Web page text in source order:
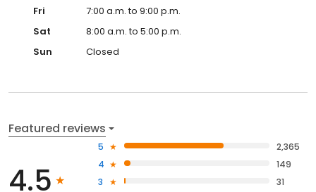
Fri
7:00 a.m. to 9:00 p.m.
Sat
8:00 a.m. to 5:00 p.m.
Sun
Closed
Featured reviews
4.5
5
2,365
4
149
3
31